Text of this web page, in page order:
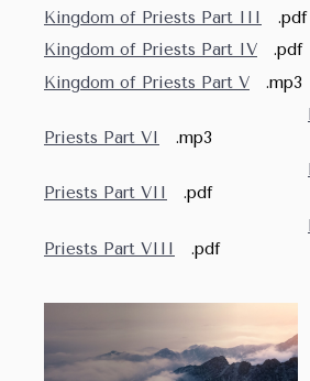
Kingdom of Priests Part III
.pdf
Kingdom of Priests Part IV .pdf
Kingdom of Priests Part V .mp3
Priests Part VI
.mp3
Priests Part VII
.pdf
Priests Part VIII
.pdf